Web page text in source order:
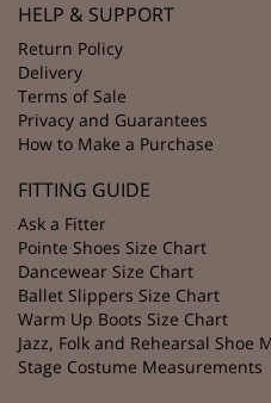
HELP & SUPPORT
Return Policy
Delivery
Terms of Sale
Privacy and Guarantees
How to Make a Purchase
FITTING GUIDE
Ask a Fitter
Pointe Shoes Size Chart
Dancewear Size Chart
Ballet Slippers Size Chart
Warm Up Boots Size Chart
Jazz, Folk and Rehearsal Shoe
Stage Costume Measurements